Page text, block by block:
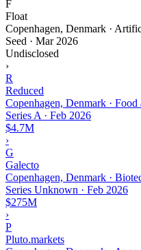
F
Float
Copenhagen, Denmark ·
Seed · Mar 2026
Undisclosed
›
R
Reduced
Copenhagen, Denmark · Food
Series A · Feb 2026
$4.7M
›
G
Galecto
Copenhagen, Denmark ·
Series Unknown · Feb 2026
$275M
›
P
Pluto.markets